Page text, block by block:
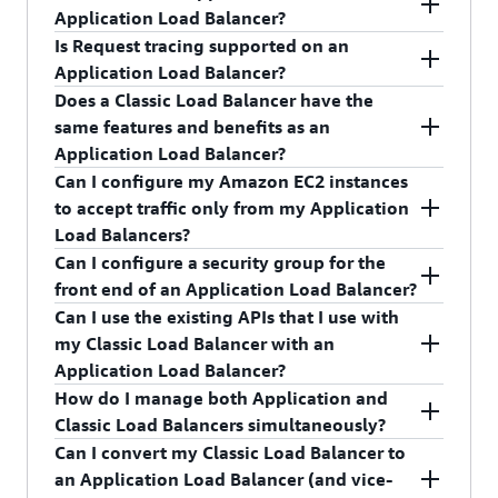
services using Elastic Network Interfaces (ENI)
with private IPs in your VPCs. To learn more
about AWS PrivateLink , visit the AWS
PrivateLinkdocumentation.
Balancer over TLS.
Balancer, which provides support for PrivateLink
and a static IP address per Availability Zone, to
your Application Load Balancer. Create an
Application Load Balancer-type target group,
register your Application Load Balancer to it, and
configure your Network Load Balancer to forward
traffic to the Application Load Balancer-type
target group.
You can perform load balancing for the following
TCP ports: 1-65535
Application Load Balancer?
Yes. WebSockets and Secure WebSockets support
is available natively and ready for use on an
Application Load Balancer.
Is Request tracing supported on an
Application Load Balancer?
Yes. Request tracing is enabled by default on
your Application Load Balancer.
Does a Classic Load Balancer have the
same features and benefits as an
Application Load Balancer?
While there is some overlap, there is no feature
parity between the two types of load balancers.
Application Load Balancers are the foundation of
our application layer load-balancing platform for
the future.
Can I configure my Amazon EC2 instances
to accept traffic only from my Application
Load Balancers?
Yes.
Can I configure a security group for the
front end of an Application Load Balancer?
Can I use the existing APIs that I use with
my Classic Load Balancer with an
Application Load Balancer?
No. Application Load Balancers require a new set
of application programming interfaces (APIs).
How do I manage both Application and
Classic Load Balancers simultaneously?
The ELB Console will allow you to manage
Can I convert my Classic Load Balancer to
an Application Load Balancer (and vice-